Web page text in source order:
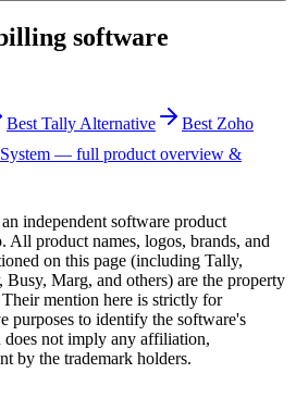
software
Best Tally Alternative Best Zoho
— full product overview &
independent software product
All product names, logos, brands, and
on this page (including Tally,
Marg, and others) are the property
mention here is strictly for
purposes to identify the software's
does not imply any affiliation,
by the trademark holders.